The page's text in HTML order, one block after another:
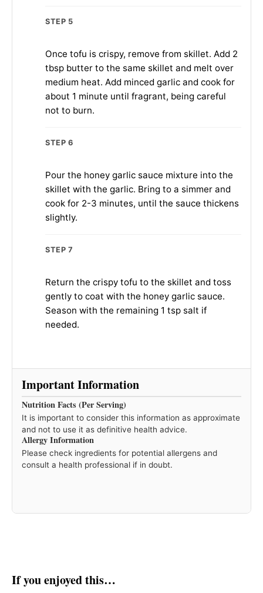
STEP 5
Once tofu is crispy, remove from skillet. Add 2
tbsp butter to the same skillet and melt over
medium heat. Add minced garlic and cook for
about 1 minute until fragrant, being careful
not to burn.
STEP 6
Pour the honey garlic sauce mixture into the
skillet with the garlic. Bring to a simmer and
cook for 2-3 minutes, until the sauce thickens
slightly.
STEP 7
Return the crispy tofu to the skillet and toss
gently to coat with the honey garlic sauce.
Season with the remaining 1 tsp salt if
needed.
Important Information
Nutrition Facts (Per Serving)
It is important to consider this information as approximate
and not to use it as definitive health advice.
Allergy Information
Please check ingredients for potential allergens and
consult a health professional if in doubt.
If you enjoyed this…